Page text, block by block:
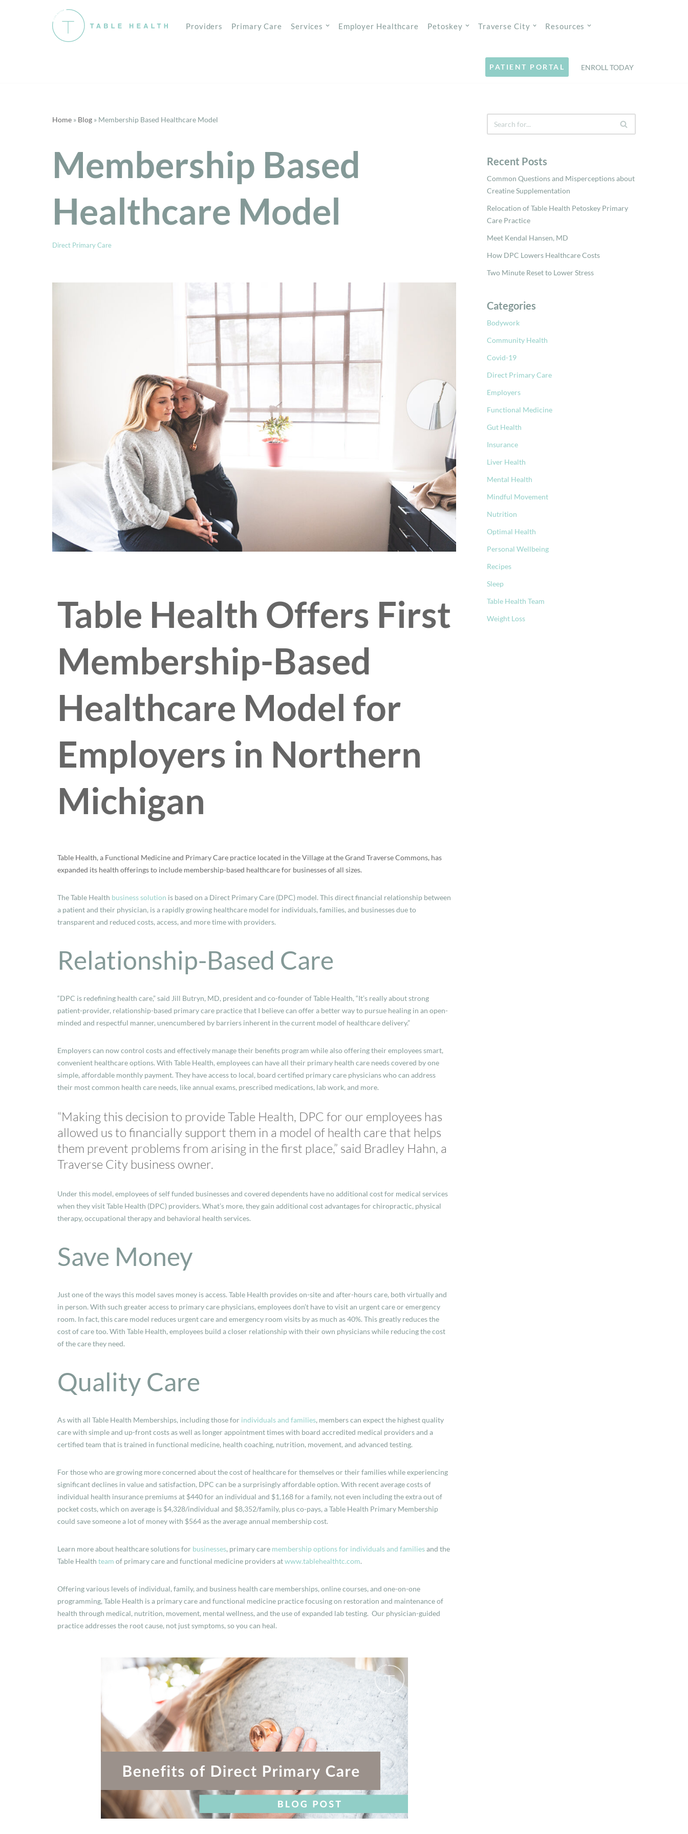
Providers Primary Care Services Employer Healthcare Petoskey Traverse City Resources
PATIENT PORTAL ENROLL TODAY
Home » Blog » Membership Based Healthcare Model
Membership Based
Healthcare Model
Direct Primary Care
Table Health Offers First
Membership-Based
Healthcare Model for
Employers in Northern
Michigan
Table Health, a Functional Medicine and Primary Care practice located in the Village at the Grand Traverse Commons, has
expanded its health offerings to include membership-based healthcare for businesses of all sizes.
The Table Health business solution is based on a Direct Primary Care (DPC) model. This direct financial relationship between
a patient and their physician, is a rapidly growing healthcare model for individuals, families, and businesses due to
transparent and reduced costs, access, and more time with providers.
Relationship-Based Care
“DPC is redefining health care,” said Jill Butryn, MD, president and co-founder of Table Health, “It’s really about strong
patient-provider, relationship-based primary care practice that I believe can offer a better way to pursue healing in an open-
minded and respectful manner, unencumbered by barriers inherent in the current model of healthcare delivery.”
Employers can now control costs and effectively manage their benefits program while also offering their employees smart,
convenient healthcare options. With Table Health, employees can have all their primary health care needs covered by one
simple, affordable monthly payment. They have access to local, board certified primary care physicians who can address
their most common health care needs, like annual exams, prescribed medications, lab work, and more.
“Making this decision to provide Table Health, DPC for our employees has
allowed us to financially support them in a model of health care that helps
them prevent problems from arising in the first place,” said Bradley Hahn, a
Traverse City business owner.
Under this model, employees of self funded businesses and covered dependents have no additional cost for medical services
when they visit Table Health (DPC) providers. What’s more, they gain additional cost advantages for chiropractic, physical
therapy, occupational therapy and behavioral health services.
Save Money
Just one of the ways this model saves money is access. Table Health provides on-site and after-hours care, both virtually and
in person. With such greater access to primary care physicians, employees don’t have to visit an urgent care or emergency
room. In fact, this care model reduces urgent care and emergency room visits by as much as 40%. This greatly reduces the
cost of care too. With Table Health, employees build a closer relationship with their own physicians while reducing the cost
of the care they need.
Quality Care
As with all Table Health Memberships, including those for individuals and families, members can expect the highest quality
care with simple and up-front costs as well as longer appointment times with board accredited medical providers and a
certified team that is trained in functional medicine, health coaching, nutrition, movement, and advanced testing.
For those who are growing more concerned about the cost of healthcare for themselves or their families while experiencing
significant declines in value and satisfaction, DPC can be a surprisingly affordable option. With recent average costs of
individual health insurance premiums at $440 for an individual and $1,168 for a family, not even including the extra out of
pocket costs, which on average is $4,328/individual and $8,352/family, plus co-pays, a Table Health Primary Membership
could save someone a lot of money with $564 as the average annual membership cost.
Learn more about healthcare solutions for businesses, primary care membership options for individuals and familiesand the
Table Health team of primary care and functional medicine providers atwww.tablehealthtc.com.
Offering various levels of individual, family, and business health care memberships, online courses, and one-on-one
programming, Table Health is a primary care and functional medicine practice focusing on restoration and maintenance of
health through medical, nutrition, movement, mental wellness, and the use of expanded lab testing. Our physician-guided
practice addresses the root cause, not just symptoms, so you can heal.
Recent Posts
Common Questions and Misperceptions about
Creatine Supplementation
Relocation of Table Health Petoskey Primary
Care Practice
Meet Kendal Hansen, MD
How DPC Lowers Healthcare Costs
Two Minute Reset to Lower Stress
Categories
Bodywork
Community Health
Covid-19
Direct Primary Care
Employers
Functional Medicine
Gut Health
Insurance
Liver Health
Mental Health
Mindful Movement
Nutrition
Optimal Health
Personal Wellbeing
Recipes
Sleep
Table Health Team
Weight Loss